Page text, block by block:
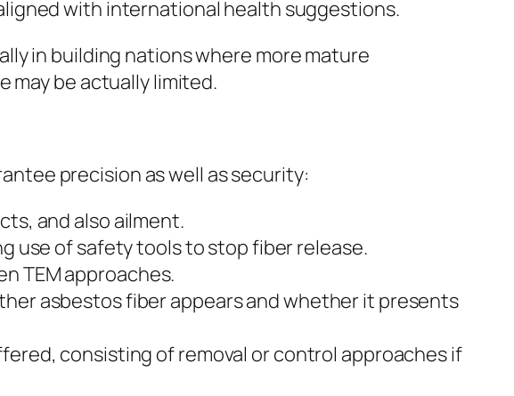
with international health suggestions.
in building nations where more mature
be actually limited.
precision as well as security:
and also ailment.
use of safety tools to stop fiber release.
TEM approaches.
asbestos fiber appears and whether it presents
consisting of removal or control approaches if